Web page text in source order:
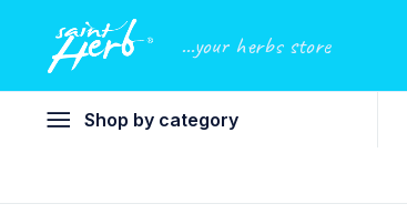
...your herbs store
Shop by category